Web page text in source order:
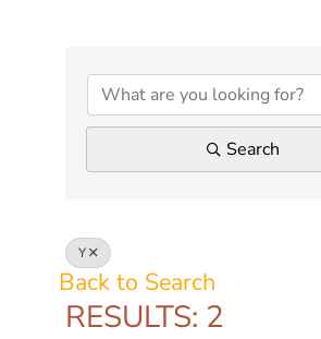
Search
Y
Back to Search
RESULTS: 2